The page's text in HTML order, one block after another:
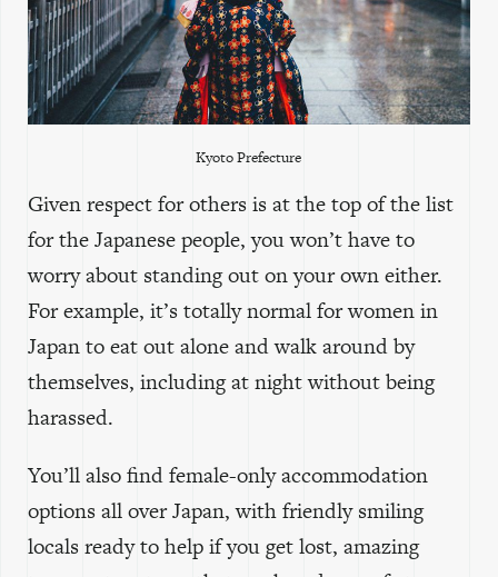
Kyoto Prefecture
Given respect for others is at the top of the list
for the Japanese people, you won’t have to
worry about standing out on your own either.
For example, it’s totally normal for women in
Japan to eat out alone and walk around by
themselves, including at night without being
harassed.
You’ll also find female-only accommodation
options all over Japan, with friendly smiling
locals ready to help if you get lost, amazing